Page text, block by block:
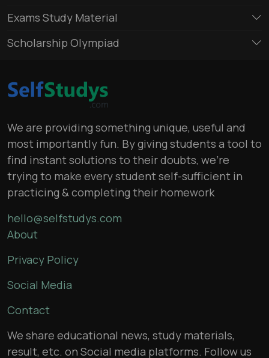
Exams Study Material
Scholarship Olympiad
We are providing something unique, useful and
most importantly fun. By giving students a tool to
find instant solutions to their doubts, we’re
trying to make every student self-sufficient in
practicing & completing their homework
hello@selfstudys.com
About
Privacy Policy
Social Media
Contact
We share educational news, study materials,
result, etc. on Social media platforms. Follow us